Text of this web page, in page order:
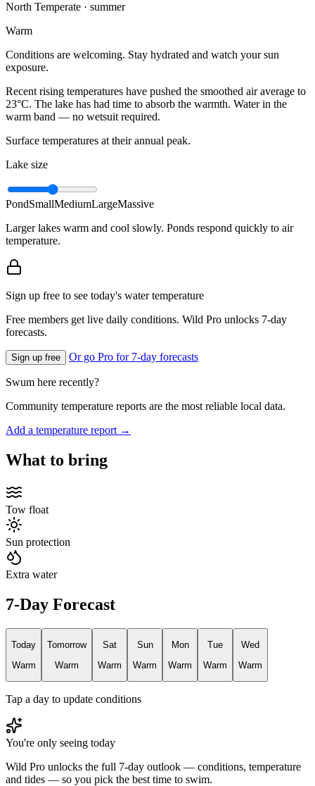
North Temperate · summer
Warm
Conditions are welcoming. Stay hydrated and watch your sun
exposure.
Recent rising temperatures have pushed the smoothed air average to
23°C. The lake has had time to absorb the warmth. Water in the
warm band — no wetsuit required.
Surface temperatures at their annual peak.
Lake size
PondSmallMediumLargeMassive
Larger lakes warm and cool slowly. Ponds respond quickly to air
temperature.
Sign up free to see today's water temperature
Free members get live daily conditions. Wild Pro unlocks 7-day
forecasts.
Sign up free Or go Pro for 7-day forecasts
Swum here recently?
Community temperature reports are the most reliable local data.
Add a temperature report →
What to bring
Tow float
Sun protection
Extra water
7-Day Forecast
Today
Warm
Tomorrow
Warm
Sat
Warm
Sun
Warm
Mon
Warm
Tue
Warm
Wed
Warm
Tap a day to update conditions
You're only seeing today
Wild Pro unlocks the full 7-day outlook — conditions, temperature
and tides — so you pick the best time to swim.